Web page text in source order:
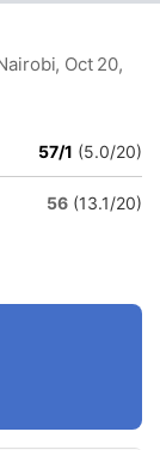
, Oct 20,
57/1 (5.0/20)
56 (13.1/20)